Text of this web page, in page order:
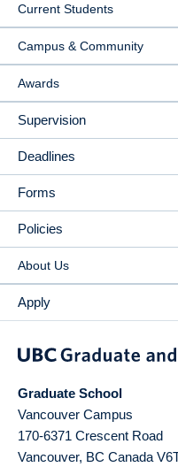
Current Students
Campus & Community
Awards
Supervision
Deadlines
Forms
Policies
About Us
Apply
Graduate School
Vancouver Campus
170-6371 Crescent Road
Vancouver, BC Canada